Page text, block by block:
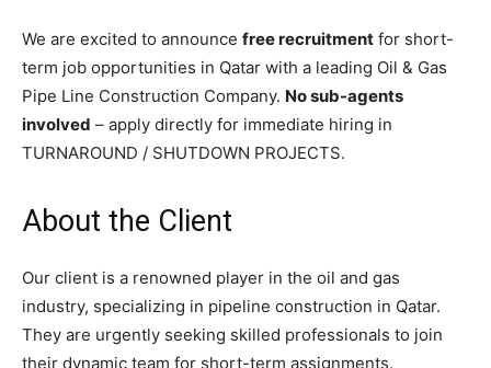
We are excited to announce free recruitment for short-
term job opportunities in Qatar with a leading Oil & Gas
Pipe Line Construction Company. No sub-agents
involved – apply directly for immediate hiring in
TURNAROUND / SHUTDOWN PROJECTS.
About the Client
Our client is a renowned player in the oil and gas
industry, specializing in pipeline construction in Qatar.
They are urgently seeking skilled professionals to join
their dynamic team for short-term assignments.